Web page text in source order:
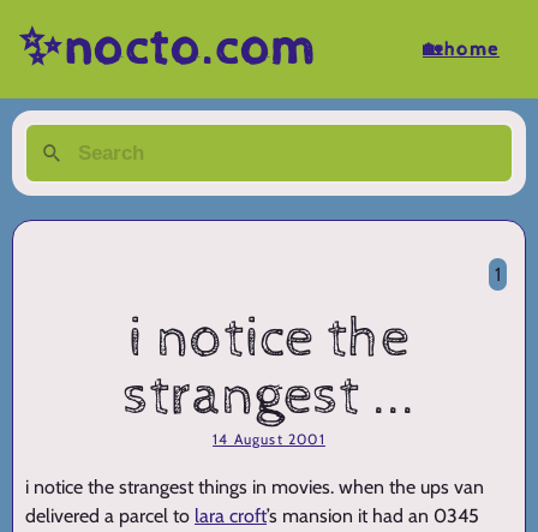
✨nocto.com 🏡home
1
i notice the
strangest ...
14 August 2001
i notice the strangest things in movies. when the ups van
delivered a parcel to lara croft’s mansion it had an 0345